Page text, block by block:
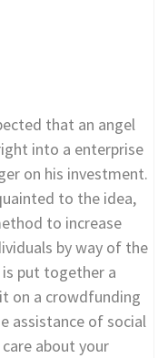
that an angel
into a enterprise
on his investment.
to the idea,
to increase
by way of the
put together a
on a crowdfunding
assistance of social
about your